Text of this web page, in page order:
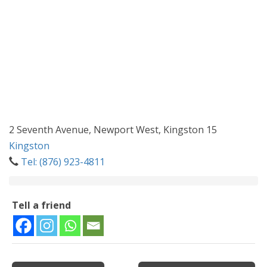
2 Seventh Avenue, Newport West, Kingston 15
Kingston
Tel: (876) 923-4811
Tell a friend